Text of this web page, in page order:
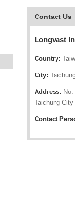
Contact Us
Longvast
Country:
City: Taichung
Address:
Taichung City
Contact